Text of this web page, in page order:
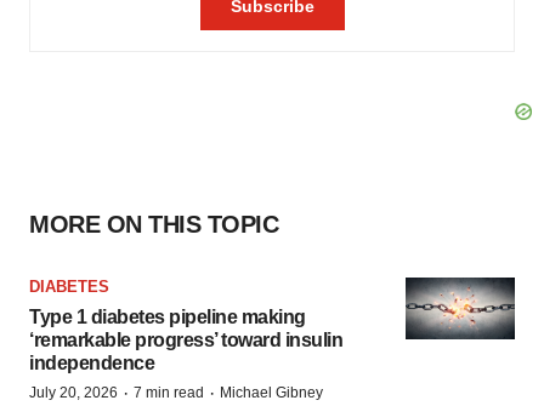
MORE ON THIS TOPIC
DIABETES
Type 1 diabetes pipeline making
‘remarkable progress’ toward insulin
independence
July 20, 2026 · 7 min read · Michael Gibney